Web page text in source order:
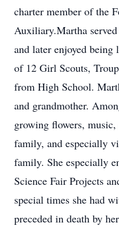
charter member of the
Auxiliary.Martha
and later enjoyed being
of 12 Girl Scouts,
from High School.
and grandmother.
growing flowers,
family, and especially
family. She especially
Science Fair Projects
special times she had
preceded in death by